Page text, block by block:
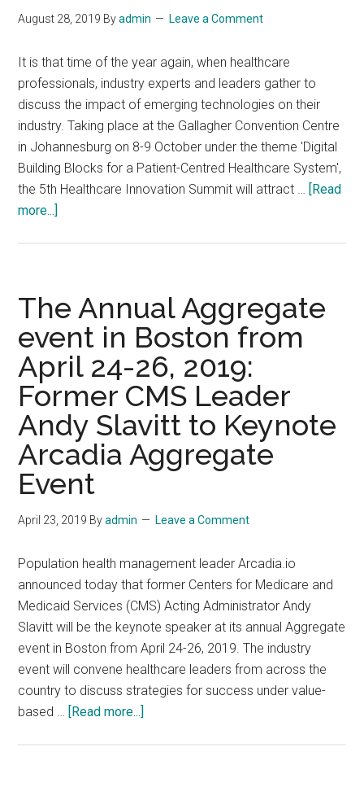
November
Orlando
August 28, 2019 Byadmin Leave a Comment
It is that time of the year again, when healthcare
professionals, industry experts and leaders gather to
discuss the impact of emerging technologies on their
industry. Taking place at the Gallagher Convention Centre
in Johannesburg on 8-9 October under the theme 'Digital
Building Blocks for a Patient-Centred Healthcare System',
the 5th Healthcare Innovation Summit will attract … [Read
more...]
Summit
Africa
2019,
8-
9
October
2019,
Gallagher
Convention
Centre,
The Annual Aggregate
event in Boston from
April 24-26, 2019:
Former CMS Leader
Andy Slavitt to Keynote
Arcadia Aggregate
Event
April 23, 2019 Byadmin Leave a Comment
Population health management leader Arcadia.io
announced today that former Centers for Medicare and
Medicaid Services (CMS) Acting Administrator Andy
Slavitt will be the keynote speaker at its annual Aggregate
event in Boston from April 24-26, 2019. The industry
event will convene healthcare leaders from across the
country to discuss strategies for success under value-
based … [Read more...]